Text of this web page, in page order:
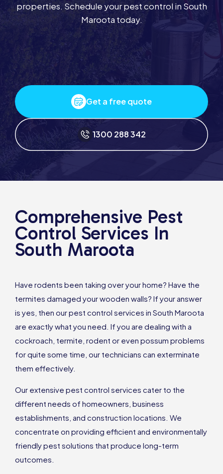
properties. Schedule your pest control in South
Maroota today.
Get a free quote
1300 288 342
Comprehensive Pest
Control Services In
South Maroota
Have rodents been taking over your home? Have the
termites damaged your wooden walls? If your answer
is yes, then our pest control services in South Maroota
are exactly what you need. If you are dealing with a
cockroach, termite, rodent or even possum problems
for quite some time, our technicians can exterminate
them effectively.
Our extensive pest control services cater to the
different needs of homeowners, business
establishments, and construction locations. We
concentrate on providing efficient and environmentally
friendly pest solutions that produce long-term
outcomes.